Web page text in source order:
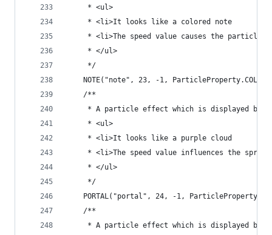
	 * <ul>
	 * <li>It looks like a colored note
* <li>The speed value causes the particle
	 * </ul>
	 */
NOTE("note", 23, -1,
	/**
* A particle effect which is displayed by
	 * <ul>
	 * <li>It looks like a purple cloud
* <li>The speed value influences the
	 * </ul>
	 */
PORTAL("portal", 24, -1,
	/**
* A particle effect which is displayed by